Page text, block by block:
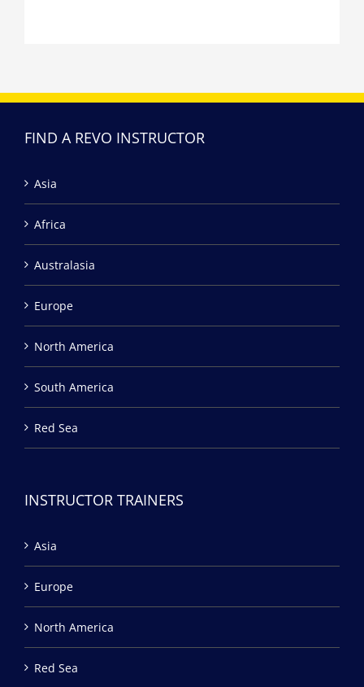
FIND A REVO INSTRUCTOR
Asia
Africa
Australasia
Europe
North America
South America
Red Sea
INSTRUCTOR TRAINERS
Asia
Europe
North America
Red Sea